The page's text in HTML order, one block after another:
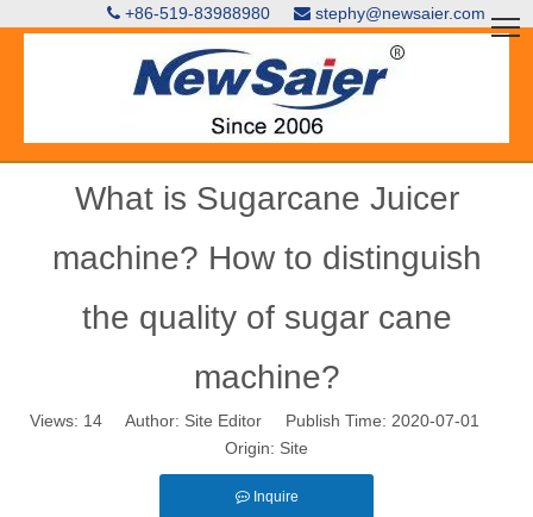
 +86-519-83988980  stephy@newsaier.com
What is Sugarcane Juicer
machine? How to distinguish
the quality of sugar cane
machine?
Views: 14 Author: Site Editor Publish Time: 2020-07-01
Origin: Site
Inquire